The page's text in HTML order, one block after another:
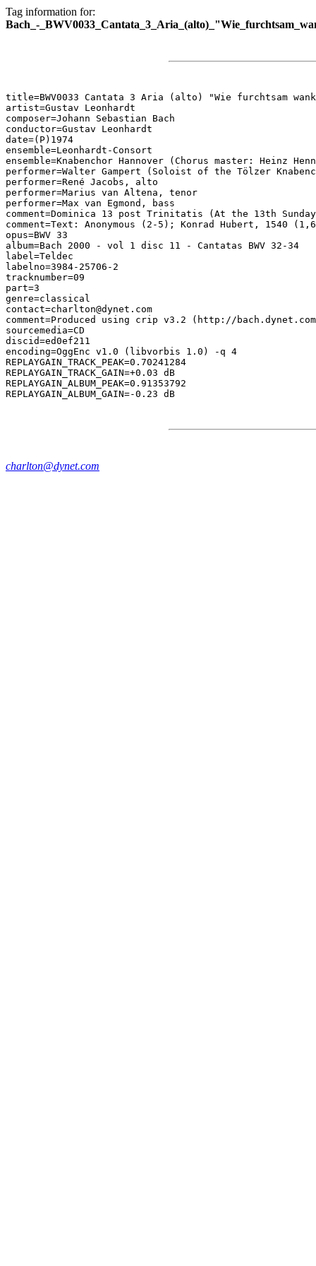
Tag information for:
Bach_-
title=BWV0033 Cantata 3 Aria (alto) "Wie furchtsam
artist=Gustav Leonhardt
composer=Johann Sebastian Bach
conductor=Gustav Leonhardt
date=(P)1974
ensemble=Leonhardt-Consort
ensemble=Knabenchor Hannover (Chorus master: Heinz
performer=Walter Gampert (Soloist of the Tölzer
performer=René Jacobs, alto
performer=Marius van Altena, tenor
performer=Max van Egmond, bass
comment=Dominica 13 post Trinitatis (At the 13th
comment=Text: Anonymous (2-5); Konrad Hubert, 1540
opus=BWV 33
album=Bach 2000 - vol 1 disc 11 - Cantatas BWV 32-34
label=Teldec
labelno=3984-25706-2
tracknumber=09
part=3
genre=classical
contact=charlton@dynet.com
comment=Produced using crip v3.2 (http://
sourcemedia=CD
discid=ed0ef211
encoding=OggEnc v1.0 (libvorbis 1.0) -q 4
REPLAYGAIN_TRACK_PEAK=0.70241284
REPLAYGAIN_TRACK_GAIN=+0.03 dB
REPLAYGAIN_ALBUM_PEAK=0.91353792
charlton@dynet.com